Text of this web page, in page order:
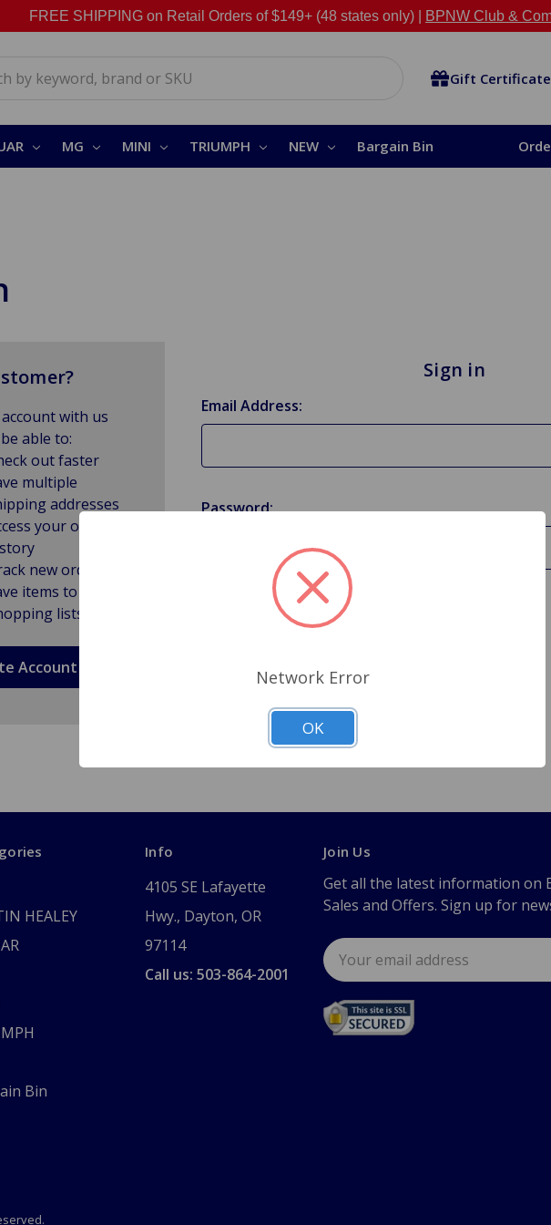
FREE SHIPPING on Retail Orders of $149+ (48 states only) | BPNW Club &
Gift
MG MINI TRIUMPH NEW Bargain Bin
Sign in
Email Address:
Password:
Forgot your password?
with us
able to:
out faster
multiple
addresses
your order
new orders
items to
lists
Account
HEALEY
Bin
Info
4105 SE Lafayette
Hwy., Dayton, OR
97114
Call us: 503-864-2001
Join Us
Get all the latest information on
Sales and Offers. Sign up for
Email
Address
Network Error
OK